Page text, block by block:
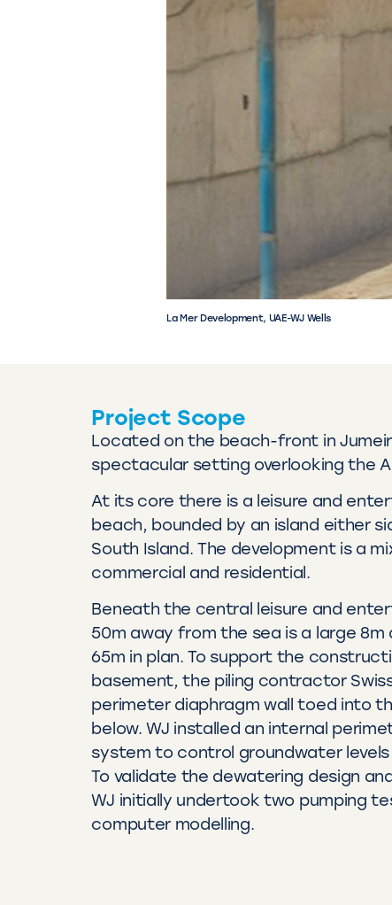
La Mer Development, UAE-WJ Wells
Project Scope
Located on the beach-front in
spectacular setting overlooking the
At its core there is a leisure and
beach, bounded by an island either
South Island. The development is a
commercial and residential.
Beneath the central leisure and
50m away from the sea is a large 8m
65m in plan. To support the
basement, the piling contractor
perimeter diaphragm wall toed into
below. WJ installed an internal
system to control groundwater
To validate the dewatering design
WJ initially undertook two pumping
computer modelling.